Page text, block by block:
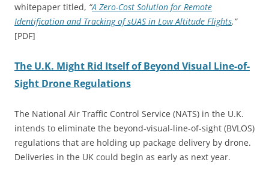
whitepaper titled, “A Zero-Cost Solution for Remote
Identification and Tracking of sUAS in Low Altitude Flights.”
[PDF]
The U.K. Might Rid Itself of Beyond Visual Line-of-
Sight Drone Regulations
The National Air Traffic Control Service (NATS) in the U.K.
intends to eliminate the beyond-visual-line-of-sight (BVLOS)
regulations that are holding up package delivery by drone.
Deliveries in the UK could begin as early as next year.